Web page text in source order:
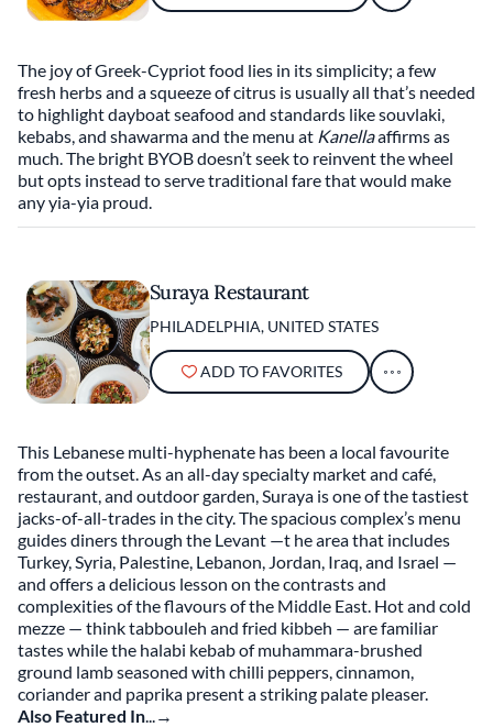
The joy of Greek-Cypriot food lies in its simplicity; a few
fresh herbs and a squeeze of citrus is usually all that’s needed
to highlight dayboat seafood and standards like souvlaki,
kebabs, and shawarma and the menu at Kanellaaffirms as
much. The bright BYOB doesn’t seek to reinvent the wheel
but opts instead to serve traditional fare that would make
any yia-yia proud.
Suraya Restaurant
PHILADELPHIA, UNITED STATES
ADD TO FAVORITES
This Lebanese multi-hyphenate has been a local favourite
from the outset. As an all-day specialty market and café,
restaurant, and outdoor garden, Suraya is one of the tastiest
jacks-of-all-trades in the city. The spacious complex’s menu
guides diners through the Levant —t he area that includes
Turkey, Syria, Palestine, Lebanon, Jordan, Iraq, and Israel —
and offers a delicious lesson on the contrasts and
complexities of the flavours of the Middle East. Hot and cold
mezze — think tabbouleh and fried kibbeh — are familiar
tastes while the halabi kebab of muhammara-brushed
ground lamb seasoned with chilli peppers, cinnamon,
coriander and paprika present a striking palate pleaser.
Also Featured In...→